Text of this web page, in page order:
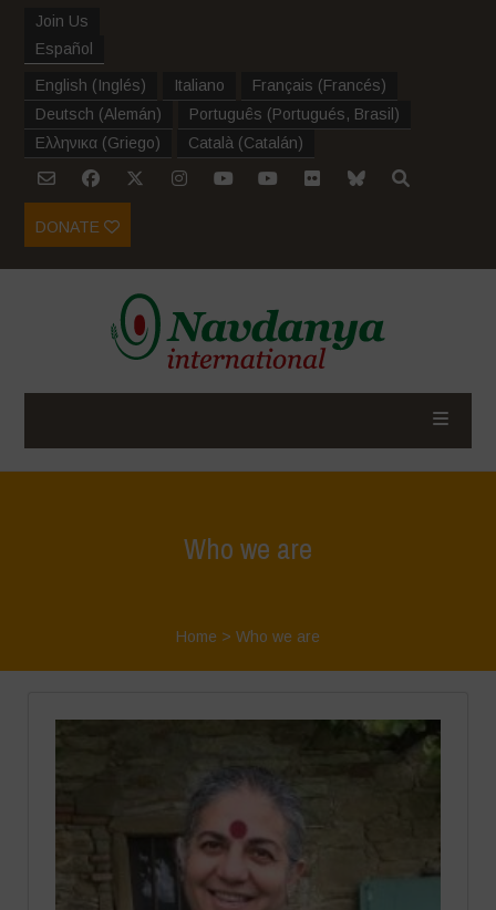
Join Us
Español
English (Inglés) Italiano Français (Francés)
Deutsch (Alemán) Português (Portugués, Brasil )
Ελληνικα (Griego) Català (Catalán)
DONATE
Who we are
Home > Who we are